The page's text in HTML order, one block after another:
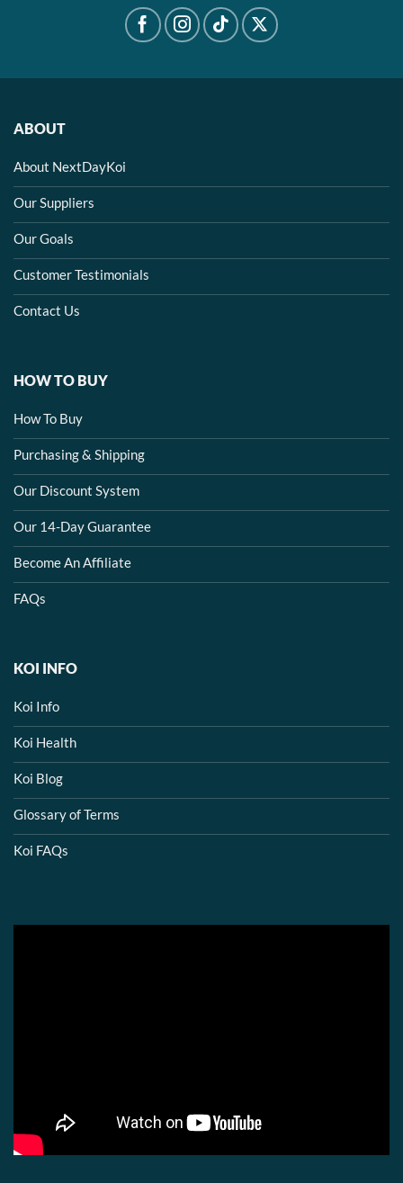
ABOUT
About NextDayKoi
Our Suppliers
Our Goals
Customer Testimonials
Contact Us
HOW TO BUY
How To Buy
Purchasing & Shipping
Our Discount System
Our 14-Day Guarantee
Become An Affiliate
FAQs
KOI INFO
Koi Info
Koi Health
Koi Blog
Glossary of Terms
Koi FAQs